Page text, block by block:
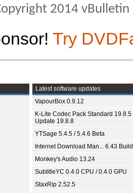
2014
Try
Latest software updates
VapourBox 0.9.12
K-Lite Codec Pack Standard 19.8.5
Update 19.8.8
YTSage 5.4.5 / 5.4.6 Beta
Internet Download Man... 6.43
Monkey's Audio 13.24
SubtitleYC 0.4.0 CPU / 0.4.0 GPU
StaxRip 2.52.5